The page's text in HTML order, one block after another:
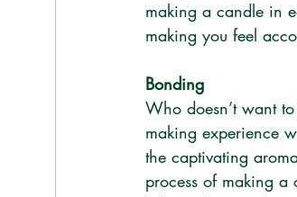
making a candle in
making you feel
Bonding
Who doesn’t want
making experience
the captivating
process of making